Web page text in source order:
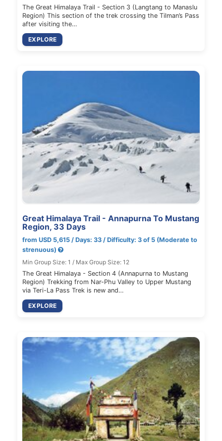
The Great Himalaya Trail - Section 3 (Langtang to Manaslu
Region) This section of the trek crossing the Tilman’s Pass
after visiting the…
EXPLORE
Great Himalaya Trail - Annapurna To Mustang
Region, 33 Days
from USD 5,615 / Days: 33 / Difficulty: 3 of 5 (Moderate to
strenuous)
Min Group Size: 1 / Max Group Size: 12
The Great Himalaya - Section 4 (Annapurna to Mustang
Region) Trekking from Nar-Phu Valley to Upper Mustang
via Teri-La Pass Trek is new and…
EXPLORE